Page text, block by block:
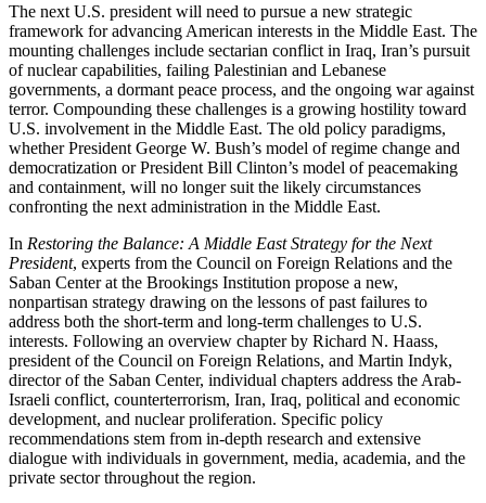
The next U.S. president will need to pursue a new strategic
framework for advancing American interests in the Middle East. The
mounting challenges include sectarian conflict in Iraq, Iran’s pursuit
of nuclear capabilities, failing Palestinian and Lebanese
governments, a dormant peace process, and the ongoing war against
terror. Compounding these challenges is a growing hostility toward
U.S. involvement in the Middle East. The old policy paradigms,
whether President George W. Bush’s model of regime change and
democratization or President Bill Clinton’s model of peacemaking
and containment, will no longer suit the likely circumstances
confronting the next administration in the Middle East.
In Restoring the Balance: A Middle East Strategy for the Next
President, experts from the Council on Foreign Relations and the
Saban Center at the Brookings Institution propose a new,
nonpartisan strategy drawing on the lessons of past failures to
address both the short-term and long-term challenges to U.S.
interests. Following an overview chapter by Richard N. Haass,
president of the Council on Foreign Relations, and Martin Indyk,
director of the Saban Center, individual chapters address the Arab-
Israeli conflict, counterterrorism, Iran, Iraq, political and economic
development, and nuclear proliferation. Specific policy
recommendations stem from in-depth research and extensive
dialogue with individuals in government, media, academia, and the
private sector throughout the region.